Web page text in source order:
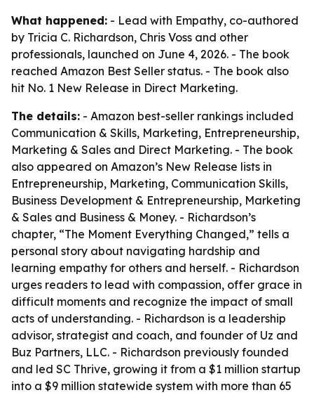
What happened: - Lead with Empathy, co-authored
by Tricia C. Richardson, Chris Voss and other
professionals, launched on June 4, 2026. - The book
reached Amazon Best Seller status. - The book also
hit No. 1 New Release in Direct Marketing.
The details: - Amazon best-seller rankings included
Communication & Skills, Marketing, Entrepreneurship,
Marketing & Sales and Direct Marketing. - The book
also appeared on Amazon’s New Release lists in
Entrepreneurship, Marketing, Communication Skills,
Business Development & Entrepreneurship, Marketing
& Sales and Business & Money. - Richardson’s
chapter, “The Moment Everything Changed,” tells a
personal story about navigating hardship and
learning empathy for others and herself. - Richardson
urges readers to lead with compassion, offer grace in
difficult moments and recognize the impact of small
acts of understanding. - Richardson is a leadership
advisor, strategist and coach, and founder of Uz and
Buz Partners, LLC. - Richardson previously founded
and led SC Thrive, growing it from a $1 million startup
into a $9 million statewide system with more than 65